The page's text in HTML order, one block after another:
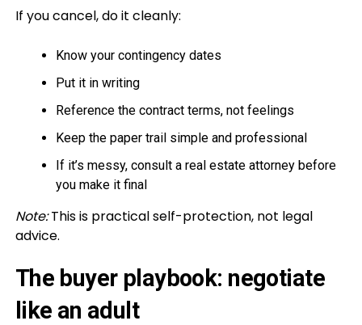
If you cancel, do it cleanly:
Know your contingency dates
Put it in writing
Reference the contract terms, not feelings
Keep the paper trail simple and professional
If it’s messy, consult a real estate attorney before
you make it final
Note:This is practical self-protection, not legal
advice.
The buyer playbook: negotiate
like an adult